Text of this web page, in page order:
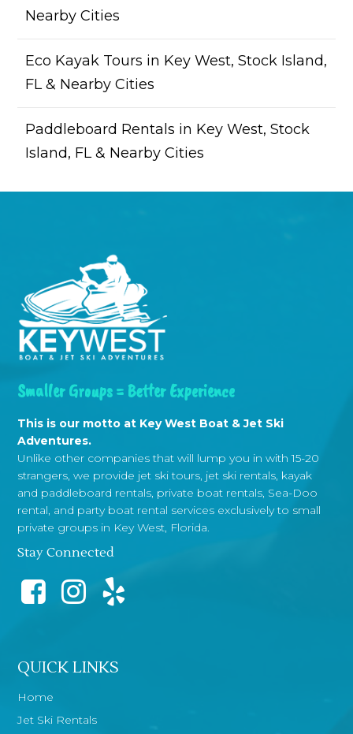
Nearby Cities
Eco Kayak Tours in Key West, Stock Island,
FL & Nearby Cities
Paddleboard Rentals in Key West, Stock
Island, FL & Nearby Cities
Smaller Groups = Better Experience
This is our motto at Key West Boat & Jet Ski
Adventures.
Unlike other companies that will lump you in with 15-20
strangers, we provide jet ski tours, jet ski rentals, kayak
and paddleboard rentals, private boat rentals, Sea-Doo
rental, and party boat rental services exclusively to small
private groups in Key West, Florida.
Stay Connected
QUICK LINKS
Home
Jet Ski Rentals